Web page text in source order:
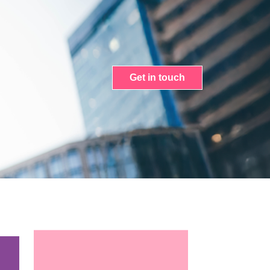
Get in touch